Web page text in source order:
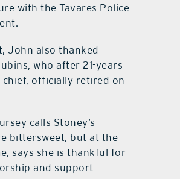
with the Tavares Police
John also thanked
who after 21-years
chief, officially retired on
calls Stoney’s
bittersweet, but at the
says she is thankful for
and support